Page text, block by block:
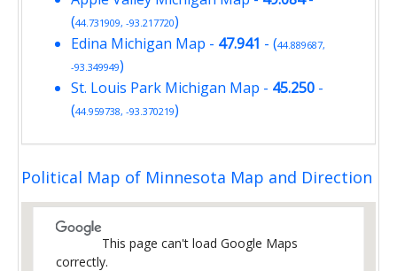
(44.731909, -93.217720)
Edina Michigan Map - 47.941 - (44.889687,
-93.349949)
St. Louis Park Michigan Map - 45.250 -
(44.959738, -93.370219)
Political Map of Minnesota Map and Direction
This page can't load Google Maps
correctly.